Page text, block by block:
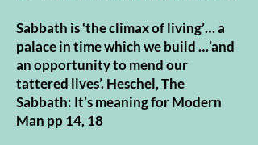
Sabbath is ‘the climax of living’… a
palace in time which we build …’and
an opportunity to mend our
tattered lives’. Heschel, The
Sabbath: It’s meaning for Modern
Man pp 14, 18